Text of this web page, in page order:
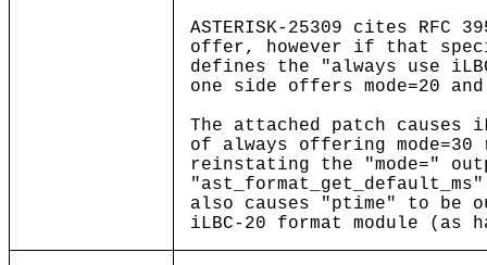
ASTERISK-25309 cites
offer, however if that
defines the "always use
one side offers mode=20
The attached patch
of always offering
reinstating the "mode="
also causes "ptime" to be
iLBC-20 format module (as